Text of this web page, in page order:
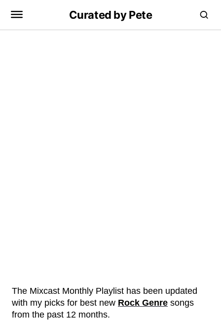
Curated by Pete
The Mixcast Monthly Playlist has been updated
with my picks for best new Rock Genre songs
from the past 12 months.